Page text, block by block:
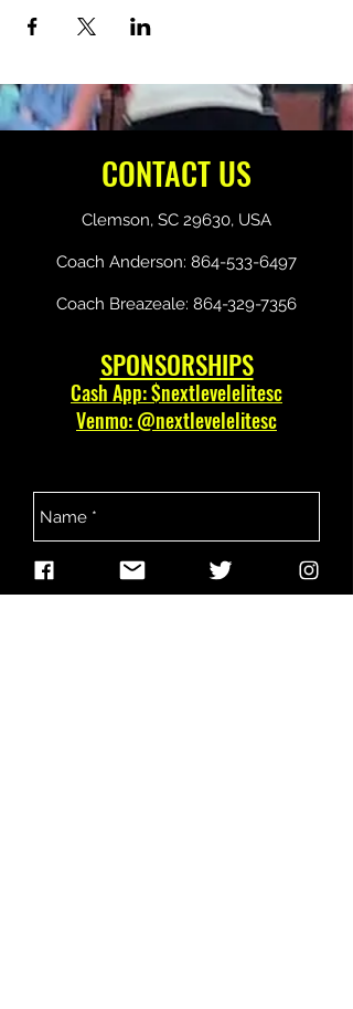
CONTACT US
Clemson, SC 29630, USA
Coach Anderson: 864-533-6497
Coach Breazeale: 864-329-7356
SPONSORSHIPS
Cash App: $nextlevelelitesc
Venmo: @nextlevelelitesc